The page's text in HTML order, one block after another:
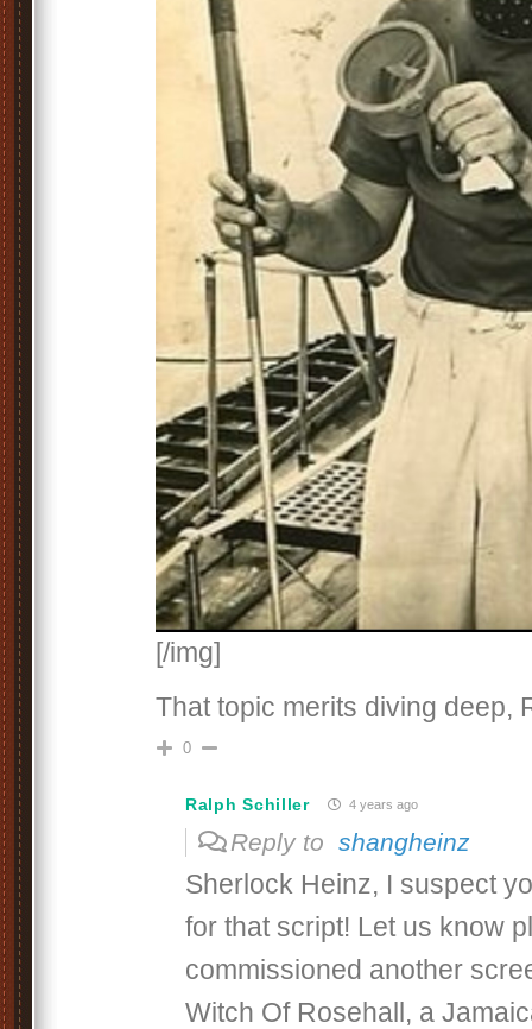
[/img]
That topic merits diving deep,
0
Ralph Schiller 4 years ago
Reply to shangheinz
Sherlock Heinz, I suspect
for that script! Let us know
commissioned another
Witch Of Rosehall, a